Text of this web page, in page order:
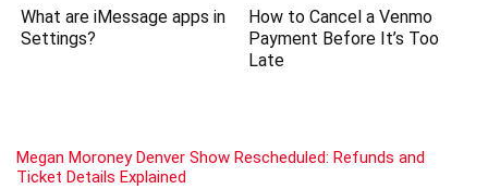
What are iMessage apps in
Settings?
How to Cancel a Venmo
Payment Before It’s Too
Late
Megan Moroney Denver Show Rescheduled: Refunds and
Ticket Details Explained